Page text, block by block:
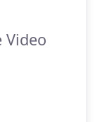
Video